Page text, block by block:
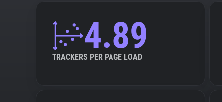
4.89
TRACKERS PER PAGE LOAD